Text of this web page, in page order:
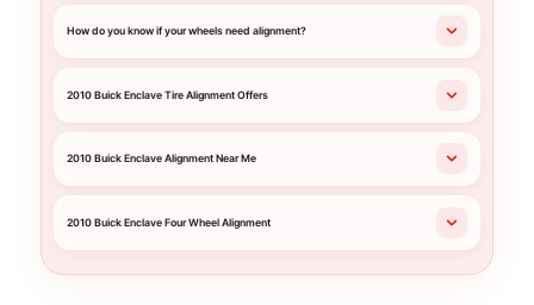
How do you know if your wheels need alignment?
2010 Buick Enclave Tire Alignment Offers
2010 Buick Enclave Alignment Near Me
2010 Buick Enclave Four Wheel Alignment